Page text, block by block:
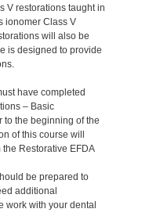
V restorations taught in
ionomer Class V
will also be
is designed to provide
have completed
– Basic
to the beginning of the
of this course will
Restorative EFDA
be prepared to
additional
work with your dental